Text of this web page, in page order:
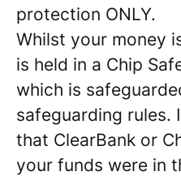
protection ONLY.
Whilst your money
is held in a Chip
which is
safeguarding rules.
that ClearBank or
your funds were in